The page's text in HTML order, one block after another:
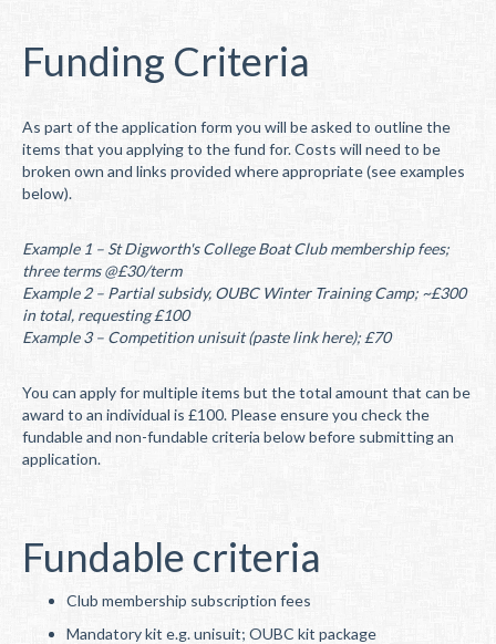
Funding Criteria
As part of the application form you will be asked to outline the
items that you applying to the fund for. Costs will need to be
broken own and links provided where appropriate (see examples
below).
Example 1 – St Digworth's College Boat Club membership fees;
three terms @£30/term
Example 2 – Partial subsidy, OUBC Winter Training Camp; ~£300
in total, requesting £100
Example 3 – Competition unisuit (paste link here); £70
You can apply for multiple items but the total amount that can be
award to an individual is £100. Please ensure you check the
fundable and non-fundable criteria below before submitting an
application.
Fundable criteria
Club membership subscription fees
Mandatory kit e.g. unisuit; OUBC kit package